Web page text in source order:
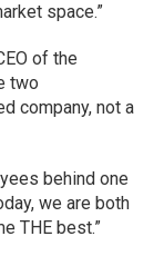
space.”
of the
two
company, not a
behind one
we are both
THE best.”